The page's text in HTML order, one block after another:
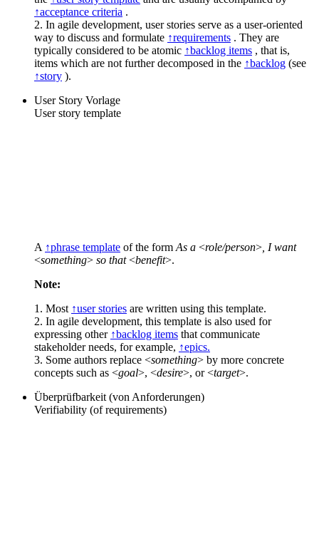
↑acceptance criteria .
2. In agile development, user stories serve as a user-oriented
way to discuss and formulate ↑requirements . They are
typically considered to be atomic ↑backlog items , that is,
items which are not further decomposed in the ↑backlog (see
↑story ).
User Story Vorlage
User story template
A ↑phrase template of the form As a <role/person> , I want
<something> so that<benefit>.
Note:
1. Most ↑user stories are written using this template.
2. In agile development, this template is also used for
expressing other ↑backlog items that communicate
stakeholder needs, for example, ↑epics.
3. Some authors replace <something> by more concrete
concepts such as <goal>, <desire>, or <target>.
Überprüfbarkeit (von Anforderungen)
Verifiability (of requirements)